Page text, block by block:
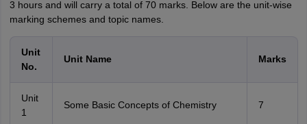
3 hours and will carry a total of 70 marks. Below are the unit-wise
marking schemes and topic names.
Unit
No.
Unit Name Marks
Unit
1
Some Basic Concepts of Chemistry 7